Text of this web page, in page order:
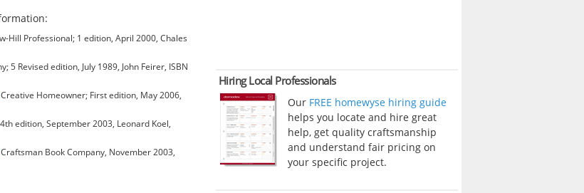
Hill Professional; 1 edition, April 2000, Chales
5 Revised edition, July 1989, John Feirer, ISBN
Creative Homeowner; First edition, May 2006,
edition, September 2003, Leonard Koel,
Craftsman Book Company, November 2003,
Hiring Local Professionals
Our FREE homewyse hiring guide
helps you locate and hire great
help, get quality craftsmanship
and understand fair pricing on
your specific project.